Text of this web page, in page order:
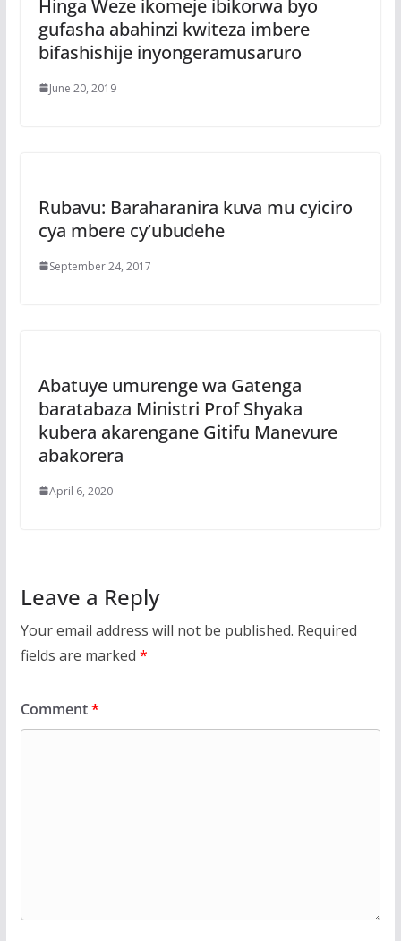
Hinga Weze ikomeje ibikorwa byo
gufasha abahinzi kwiteza imbere
bifashishije inyongeramusaruro
June 20, 2019
Rubavu: Baraharanira kuva mu cyiciro
cya mbere cy’ubudehe
September 24, 2017
Abatuye umurenge wa Gatenga
baratabaza Ministri Prof Shyaka
kubera akarengane Gitifu Manevure
abakorera
April 6, 2020
Leave a Reply
Your email address will not be published. Required
fields are marked *
Comment*